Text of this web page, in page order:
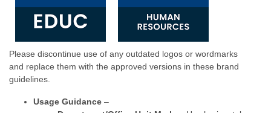
Please discontinue use of any outdated logos or wordmarks
and replace them with the approved versions in these brand
guidelines.
Usage Guidance –